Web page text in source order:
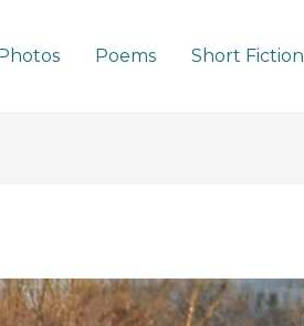
Poems Short Fiction